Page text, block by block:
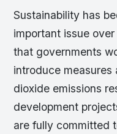
Sustainability has
important issue
that governments
introduce
dioxide emissions
development
are fully committed